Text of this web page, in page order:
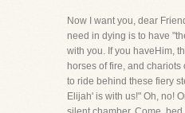
Now I want you, dear
need in dying is to have
with you. If you haveHim,
horses of fire, and chariots
to ride behind these fiery
Elijah' is with us!" Oh, no!